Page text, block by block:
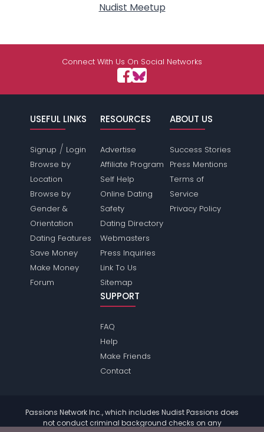
Nudist Meetup
Connect With Us On Social Networks
USEFUL LINKS
Signup / Login
Browse by
Location
Browse by
Gender &
Orientation
Dating Features
Save Money
Make Money
Forum
RESOURCES
Advertise
Affiliate Program
Self Help
Online Dating
Safety
Dating Directory
Webmasters
Press Inquiries
Link To Us
Sitemap
ABOUT US
Success Stories
Press Mentions
Terms of
Service
Privacy Policy
SUPPORT
FAQ
Help
Make Friends
Contact
Passions Network Inc., which includes Nudist Passions does
not conduct criminal background checks on any